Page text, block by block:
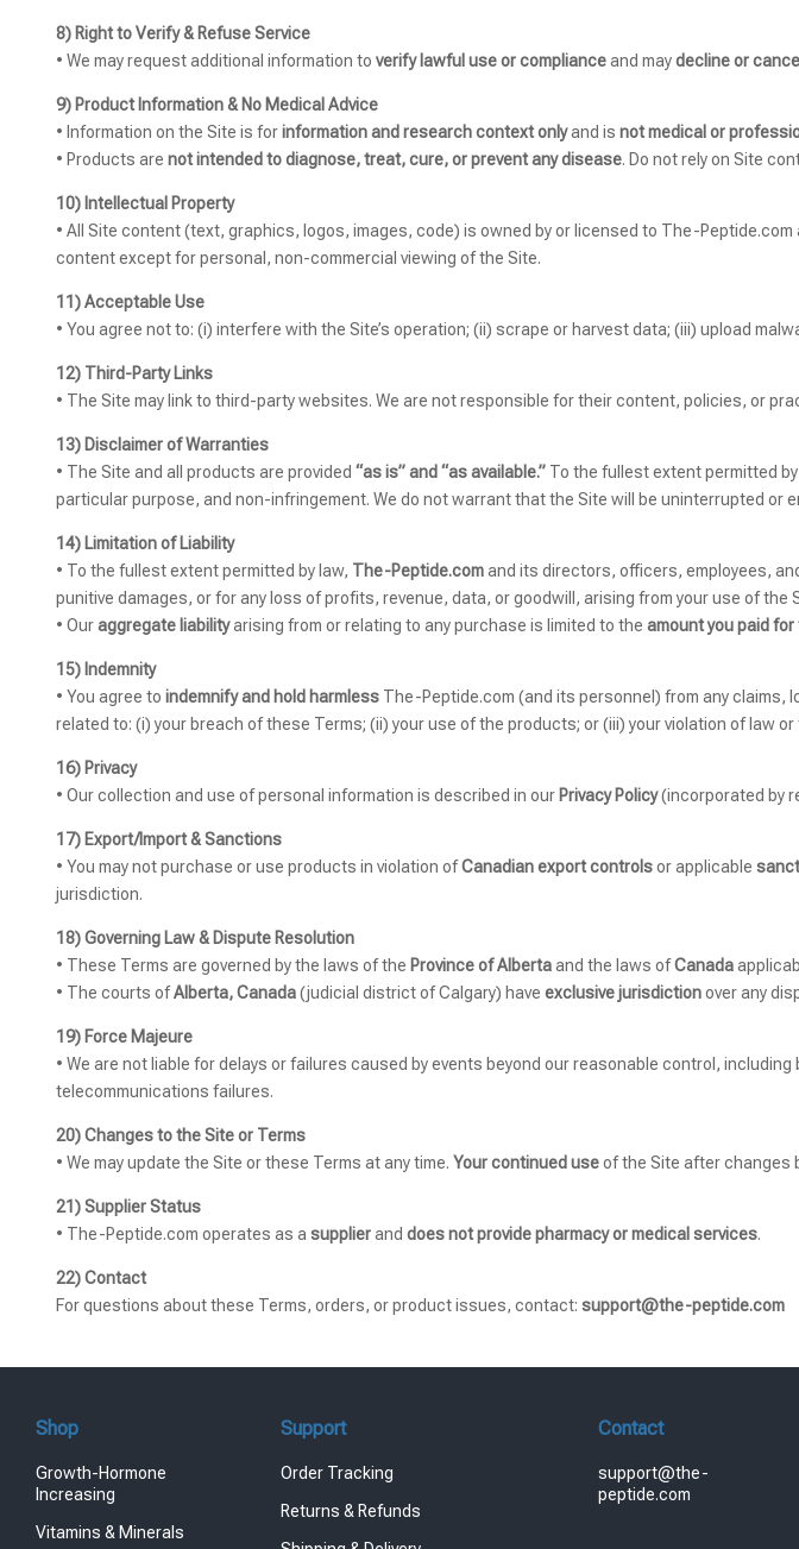
8) Right to Verify & Refuse Service
• We may request additional information to verify lawful use or complianceand maydecline or cancel
9) Product Information & No Medical Advice
• Information on the Site is forinformation and research context onlyand is not medical or
• Products are not intended to diagnose, treat, cure, or prevent any disease. Do not rely on Site
10) Intellectual Property
• All Site content (text, graphics, logos, images, code) is owned by or licensed to The-
content except for personal, non-commercial viewing of the Site.
11) Acceptable Use
• You agree not to: (i) interfere with the Site’s operation; (ii) scrape or harvest data; (iii) upload
12) Third-Party Links
• The Site may link to third-party websites. We are not responsible for their content, policies, or
13) Disclaimer of Warranties
• The Site and all products are provided “as is” and “as available.” To the fullest extent permitted
particular purpose, and non-infringement. We do not warrant that the Site will be uninterrupted or
14) Limitation of Liability
• To the fullest extent permitted by law, The-Peptide.comand its directors, officers, employees,
punitive damages, or for any loss of profits, revenue, data, or goodwill, arising from your use of the
• Ouraggregate liabilityarising from or relating to any purchase is limited to the amount you paid
15) Indemnity
• You agree to indemnify and hold harmless The-Peptide.com (and its personnel) from any
related to: (i) your breach of these Terms; (ii) your use of the products; or (iii) your violation of law
16) Privacy
• Our collection and use of personal information is described in our Privacy Policy(incorporated by
17) Export/Import & Sanctions
• You may not purchase or use products in violation ofCanadian export controlsor applicable
jurisdiction.
18) Governing Law & Dispute Resolution
• These Terms are governed by the laws of the Province of Albertaand the laws ofCanada
• The courts ofAlberta, Canada(judicial district of Calgary) have exclusive jurisdictionover any
19) Force Majeure
• We are not liable for delays or failures caused by events beyond our reasonable control,
telecommunications failures.
20) Changes to the Site or Terms
• We may update the Site or these Terms at any time. Your continued useof the Site after changes
21) Supplier Status
• The-Peptide.com operates as a supplierand does not provide pharmacy or medical services.
22) Contact
For questions about these Terms, orders, or product issues, contact: support@the-peptide.com
Shop
Growth-Hormone
Increasing
Vitamins & Minerals
Support
Order Tracking
Returns & Refunds
Contact
support@the-
peptide.com